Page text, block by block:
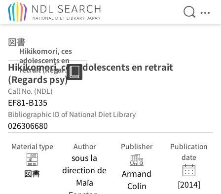
Open
図書
Hikikomori, ces
adolescents en
retrait (Regards
psy)
Hikikomori, ces adolescents en retrait
(Regards psy)
Call No. (NDL)
EF81-B135
Bibliographic ID of National Diet Library
026306680
Material type
図書
Author
sous la
direction de
Maïa
Publisher
Armand
Colin
Publication
date
[2014]